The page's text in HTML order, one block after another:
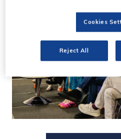
Cookies
Reject All